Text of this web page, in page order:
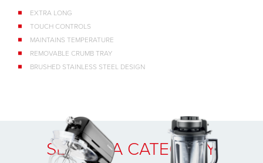
EXTRA LONG
TOUCH CONTROLS
MAINTAINS TEMPERATURE
REMOVABLE CRUMB TRAY
BRUSHED STAINLESS STEEL DESIGN
SELECT A CATEGORY